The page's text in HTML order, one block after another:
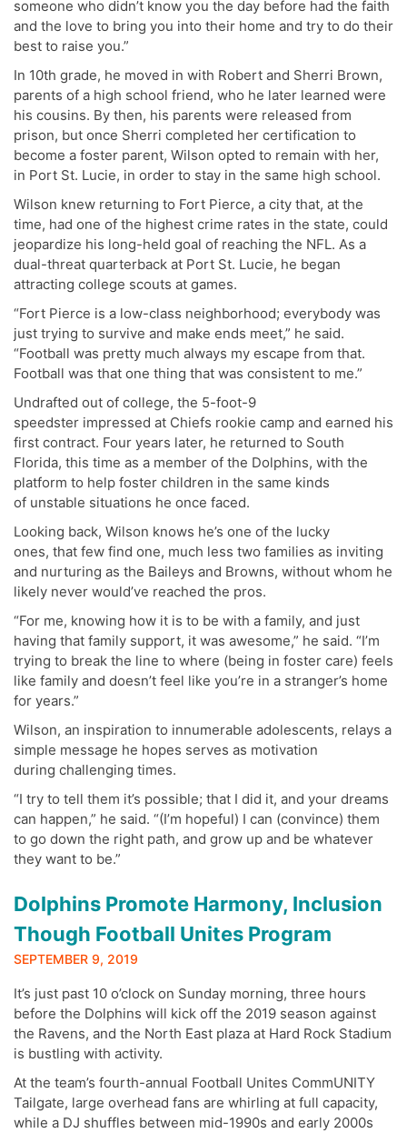
someone who didn’t know you the day before had the faith
and the love to bring you into their home and try to do their
best to raise you.”
In 10th grade, he moved in with Robert and Sherri Brown,
parents of a high school friend, who he later learned were
his cousins. By then, his parents were released from
prison, but once Sherri completed her certification to
become a foster parent, Wilson opted to remain with her,
in Port St. Lucie, in order to stay in the same high school.
Wilson knew returning to Fort Pierce, a city that, at the
time, had one of the highest crime rates in the state, could
jeopardize his long-held goal of reaching the NFL. As a
dual-threat quarterback at Port St. Lucie, he began
attracting college scouts at games.
“Fort Pierce is a low-class neighborhood; everybody was
just trying to survive and make ends meet,” he said.
“Football was pretty much always my escape from that.
Football was that one thing that was consistent to me.”
Undrafted out of college, the 5-foot-9
speedster impressed at Chiefs rookie camp and earned his
first contract. Four years later, he returned to South
Florida, this time as a member of the Dolphins, with the
platform to help foster children in the same kinds
of unstable situations he once faced.
Looking back, Wilson knows he’s one of the lucky
ones, that few find one, much less two families as inviting
and nurturing as the Baileys and Browns, without whom he
likely never would’ve reached the pros.
“For me, knowing how it is to be with a family, and just
having that family support, it was awesome,” he said. “I’m
trying to break the line to where (being in foster care) feels
like family and doesn’t feel like you’re in a stranger’s home
for years.”
Wilson, an inspiration to innumerable adolescents, relays a
simple message he hopes serves as motivation
during challenging times.
“I try to tell them it’s possible; that I did it, and your dreams
can happen,” he said. “(I’m hopeful) I can (convince) them
to go down the right path, and grow up and be whatever
they want to be.”
Dolphins Promote Harmony, Inclusion
Though Football Unites Program
SEPTEMBER 9, 2019
It’s just past 10 o’clock on Sunday morning, three hours
before the Dolphins will kick off the 2019 season against
the Ravens, and the North East plaza at Hard Rock Stadium
is bustling with activity.
At the team’s fourth-annual Football Unites CommUNITY
Tailgate, large overhead fans are whirling at full capacity,
while a DJ shuffles between mid-1990s and early 2000s